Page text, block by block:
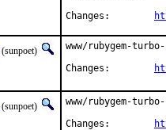
(sunpoet)
www/rubygem-
(sunpoet)
www/rubygem-